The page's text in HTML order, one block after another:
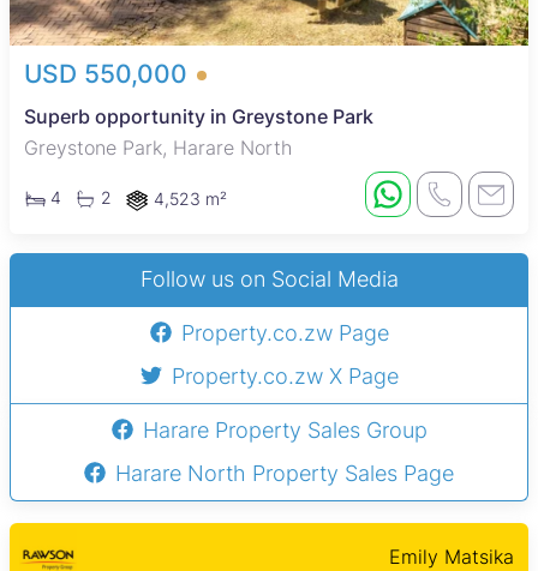
USD 550,000
Superb opportunity in Greystone Park
Greystone Park, Harare North
4 2 4,523 m²
Follow us on Social Media
Property.co.zw Page
Property.co.zw X Page
Harare Property Sales Group
Harare North Property Sales Page
Emily Matsika